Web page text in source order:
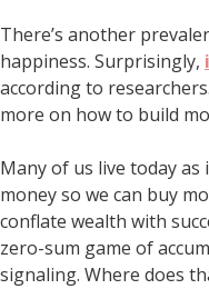
There’s another
happiness. Surprisingly,
according to
more on how to build
Many of us live today
money so we can buy
conflate wealth with
zero-sum game of
signaling. Where does